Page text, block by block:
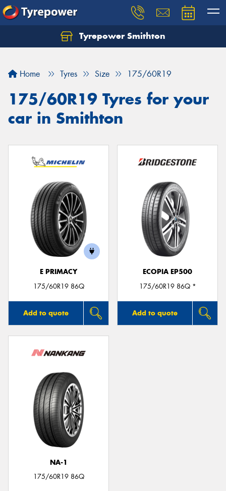
Tyrepower Smithton
Home Tyres Size 175/60R19
175/60R19 Tyres for your
car in Smithton
E PRIMACY
175/60R19 86Q
Add to quote
ECOPIA EP500
175/60R19 86Q *
Add to quote
NA-1
175/60R19 86Q